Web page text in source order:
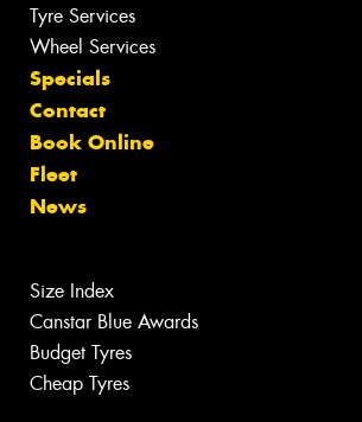
Tyre Services
Wheel Services
Specials
Contact
Book Online
Fleet
News
Size Index
Canstar Blue Awards
Budget Tyres
Cheap Tyres